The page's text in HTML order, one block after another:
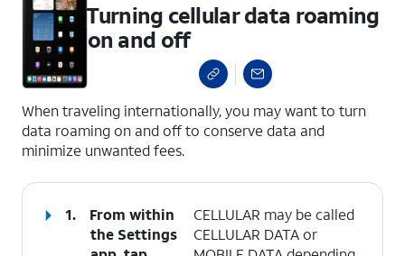
Turning cellular data roaming
on and off
When traveling internationally, you may want to turn
data roaming on and off to conserve data and
minimize unwanted fees.
1.
From within
the Settings
CELLULAR may be called
CELLULAR DATA or